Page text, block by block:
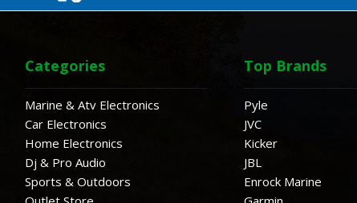
Categories
Marine & Atv Electronics
Car Electronics
Home Electronics
Dj & Pro Audio
Sports & Outdoors
Top Brands
Pyle
JVC
Kicker
JBL
Enrock Marine